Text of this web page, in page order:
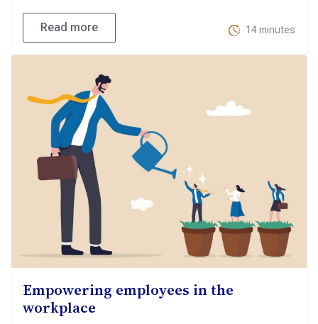
Read more 14 minutes
Empowering employees in the
workplace